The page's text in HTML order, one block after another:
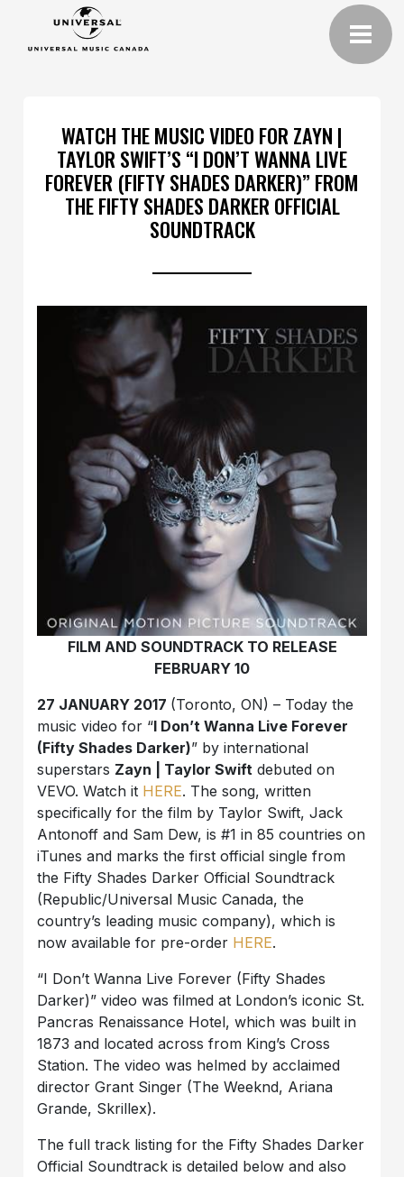
WATCH THE MUSIC VIDEO FOR ZAYN |
TAYLOR SWIFT’S “I DON’T WANNA LIVE
FOREVER (FIFTY SHADES DARKER)” FROM
THE FIFTY SHADES DARKER OFFICIAL
SOUNDTRACK
FILM AND SOUNDTRACK TO RELEASE
FEBRUARY 10
27 JANUARY 2017 (Toronto, ON) – Today the
music video for “I Don’t Wanna Live Forever
(Fifty Shades Darker)” by international
superstars Zayn | Taylor Swift debuted on
VEVO. Watch it HERE. The song, written
specifically for the film by Taylor Swift, Jack
Antonoff and Sam Dew, is #1 in 85 countries on
iTunes and marks the first official single from
the Fifty Shades Darker Official Soundtrack
(Republic/Universal Music Canada, the
country’s leading music company), which is
now available for pre-order HERE.
“I Don’t Wanna Live Forever (Fifty Shades
Darker)” video was filmed at London’s iconic St.
Pancras Renaissance Hotel, which was built in
1873 and located across from King’s Cross
Station. The video was helmed by acclaimed
director Grant Singer (The Weeknd, Ariana
Grande, Skrillex).
The full track listing for the Fifty Shades Darker
Official Soundtrack is detailed below and also